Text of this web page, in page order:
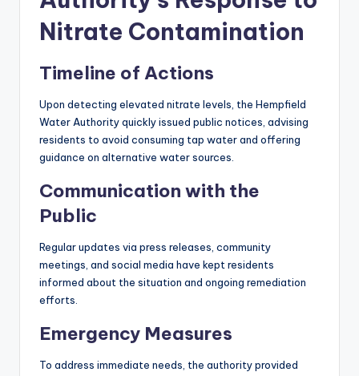
Nitrate Contamination
Timeline of Actions
Upon detecting elevated nitrate levels, the Hempfield
Water Authority quickly issued public notices, advising
residents to avoid consuming tap water and offering
guidance on alternative water sources.
Communication with the
Public
Regular updates via press releases, community
meetings, and social media have kept residents
informed about the situation and ongoing remediation
efforts.
Emergency Measures
To address immediate needs, the authority provided